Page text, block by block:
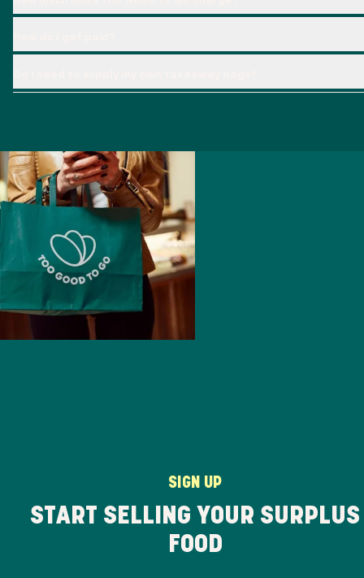
SIGN UP
START SELLING YOUR SURPLUS
FOOD